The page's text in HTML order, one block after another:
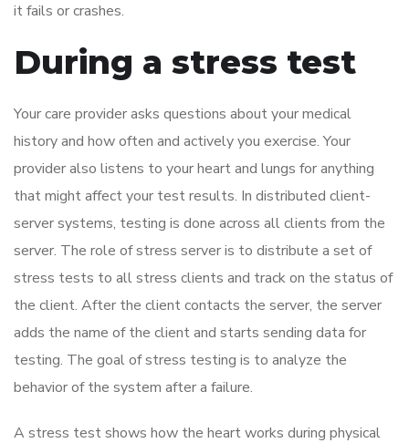
it fails or crashes.
During a stress test
Your care provider asks questions about your medical
history and how often and actively you exercise. Your
provider also listens to your heart and lungs for anything
that might affect your test results. In distributed client-
server systems, testing is done across all clients from the
server. The role of stress server is to distribute a set of
stress tests to all stress clients and track on the status of
the client. After the client contacts the server, the server
adds the name of the client and starts sending data for
testing. The goal of stress testing is to analyze the
behavior of the system after a failure.
A stress test shows how the heart works during physical